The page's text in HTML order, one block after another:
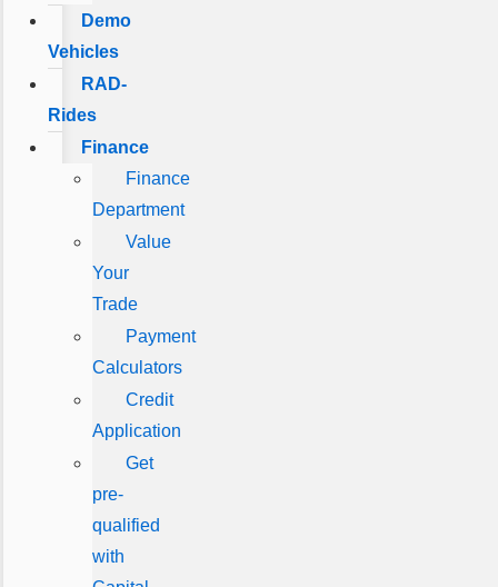
Demo
Vehicles
RAD-
Rides
Finance
Finance
Department
Value
Your
Trade
Payment
Calculators
Credit
Application
Get
pre-
qualified
with